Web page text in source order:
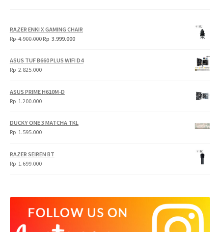
RAZER ENKI X GAMING CHAIR
Rp4.900.000Original
Rp 3.999.000Current
ASUS TUF B660 PLUS WIFI D4
Rp 2.825.000
ASUS PRIME H610M-D
Rp 1.200.000
DUCKY ONE 3 MATCHA TKL
Rp 1.595.000
RAZER SEIREN BT
Rp 1.699.000